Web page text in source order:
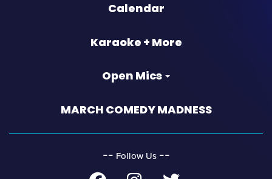
Calendar
Karaoke + More
Open Mics
MARCH COMEDY MADNESS
‐‐ Follow Us ‐‐